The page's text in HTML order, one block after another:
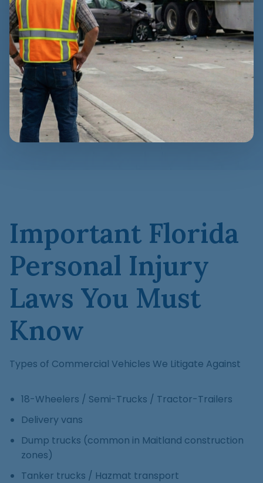
Important Florida
Personal Injury
Laws You Must
Know
Types of Commercial Vehicles We Litigate Against
18-Wheelers / Semi-Trucks / Tractor-Trailers
Delivery vans
Dump trucks (common in Maitland construction
zones)
Tanker trucks / Hazmat transport